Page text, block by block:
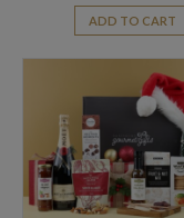
ADD TO CART